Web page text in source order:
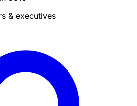
& executives